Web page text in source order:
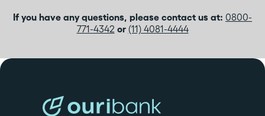
If you have any questions, please contact us at: 0800-
771-4342 or (11) 4081-4444